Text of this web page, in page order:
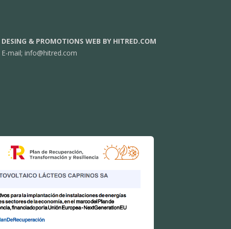
DESING & PROMOTIONS WEB BY HITRED.COM
E-mail; info@hitred.com